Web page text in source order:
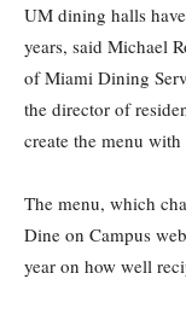
UM dining halls
years, said Michael
of Miami Dining
the director of
create the menu with
The menu, which
Dine on Campus
year on how well